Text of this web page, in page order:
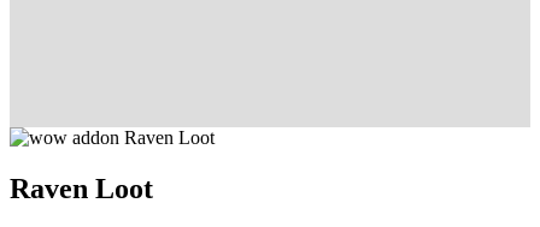
Raven Loot